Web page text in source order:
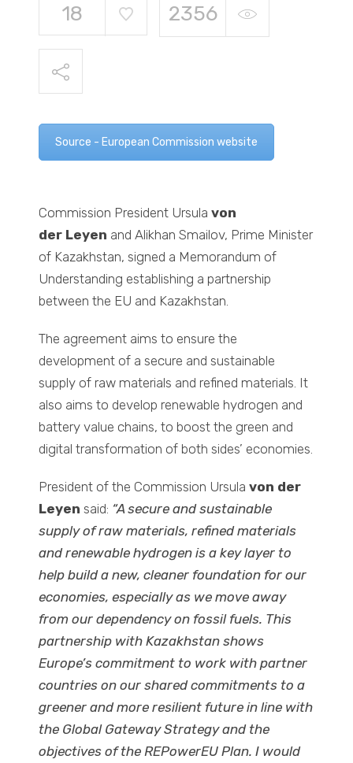
18 2356
Source - European Commission website
Commission President Ursulavon
der Leyen and Alikhan Smailov, Prime Minister
of Kazakhstan, signed a Memorandum of
Understanding establishing a partnership
between the EU and Kazakhstan.
The agreement aims to ensure the
development of a secure and sustainable
supply of raw materials and refined materials. It
also aims to develop renewable hydrogen and
battery value chains, to boost the green and
digital transformation of both sides’ economies.
President of the Commission Ursulavon der
Leyen said: “A secure and sustainable
supply of raw materials, refined materials
and renewable hydrogen is a key layer to
help build a new, cleaner foundation for our
economies, especially as we move away
from our dependency on fossil fuels. This
partnership with Kazakhstan shows
Europe’s commitment to work with partner
countries on our shared commitments to a
greener and more resilient future in line with
the Global Gateway Strategy and the
objectives of the REPowerEU Plan. I would